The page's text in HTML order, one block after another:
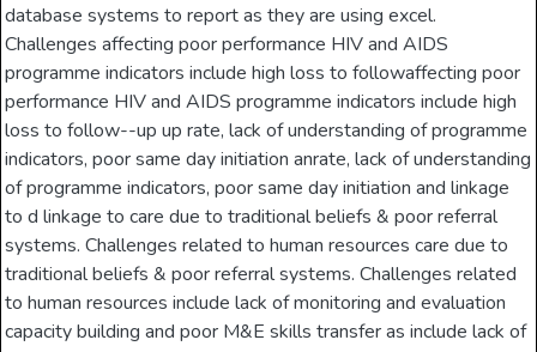
database systems to report as they are using excel.
Challenges affecting poor performance HIV and AIDS
programme indicators include high loss to followaffecting poor
performance HIV and AIDS programme indicators include high
loss to follow--up up rate, lack of understanding of programme
indicators, poor same day initiation anrate, lack of understanding
of programme indicators, poor same day initiation and linkage
to d linkage to care due to traditional beliefs & poor referral
systems. Challenges related to human resources care due to
traditional beliefs & poor referral systems. Challenges related
to human resources include lack of monitoring and evaluation
capacity building and poor M&E skills transfer as include lack of